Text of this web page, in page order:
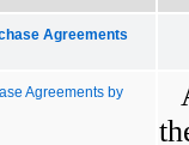
Agreements
Agreements by